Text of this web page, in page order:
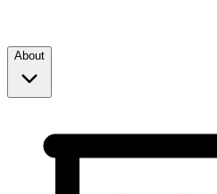
About